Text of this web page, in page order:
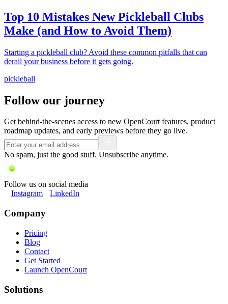
Top 10 Mistakes New Pickleball Clubs
Make (and How to Avoid Them)
Starting a pickleball club? Avoid these common pitfalls that can
derail your business before it gets going.
pickleball
Follow our journey
Get behind-the-scenes access to new OpenCourt features, product
roadmap updates, and early previews before they go live.
No spam, just the good stuff. Unsubscribe anytime.
Follow us on social media
Instagram
LinkedIn
Company
Pricing
Blog
Contact
Get Started
Launch OpenCourt
Solutions